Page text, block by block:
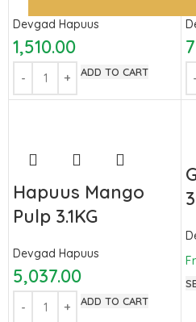
Devgad Hapuus
1,510.00
ADD TO CART
Hapuus Mango
Pulp 3.1KG
Devgad Hapuus
5,037.00
ADD TO CART